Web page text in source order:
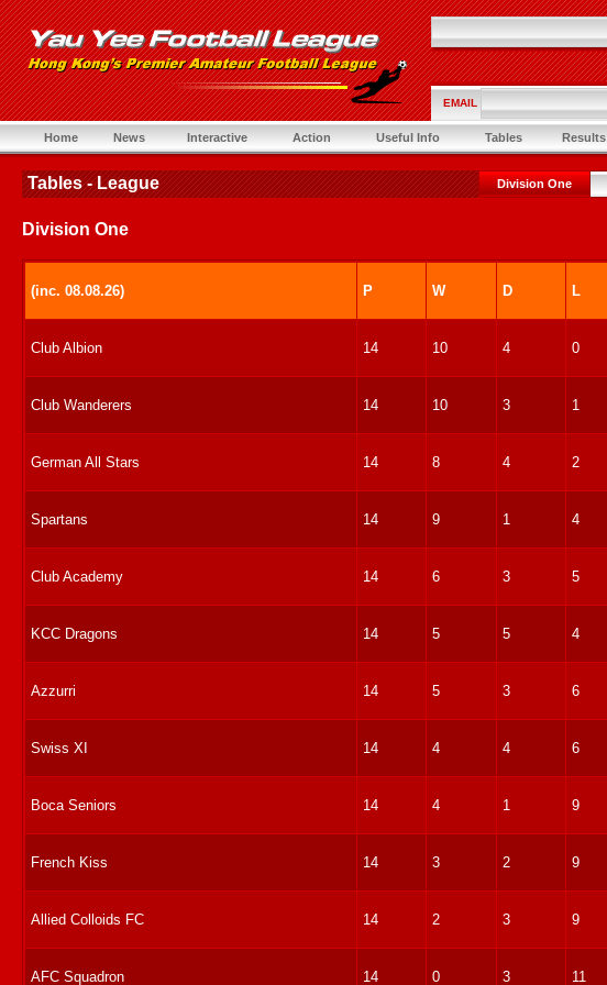
EMAIL
Home News Interactive Action Useful Info Tables Results
Tables - League Division One
Division One
(inc. 08.08.26) P W D L
Club Albion 14 10 4 0
Club Wanderers 14 10 3 1
German All Stars 14 8 4 2
Spartans 14 9 1 4
Club Academy 14 6 3 5
KCC Dragons 14 5 5 4
Azzurri 14 5 3 6
Swiss XI 14 4 4 6
Boca Seniors 14 4 1 9
French Kiss 14 3 2 9
Allied Colloids FC 14 2 3 9
AFC Squadron 14 0 3 11